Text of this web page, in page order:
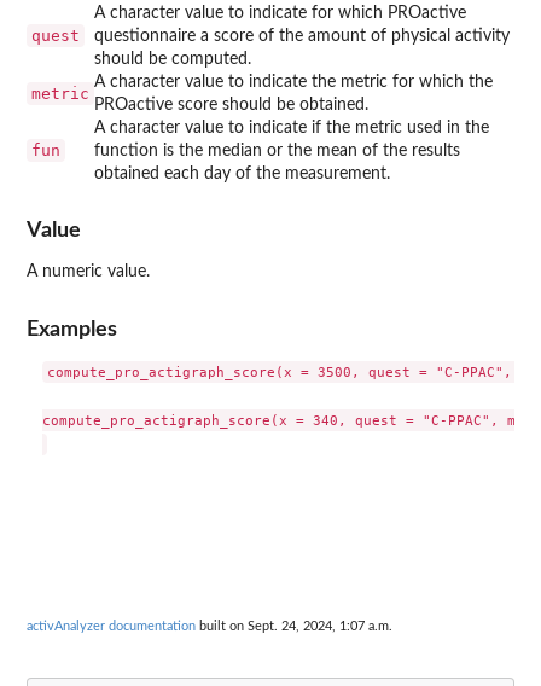
quest
A character value to indicate for which PROactive
questionnaire a score of the amount of physical activity
should be computed.
metric
A character value to indicate the metric for which the
PROactive score should be obtained.
fun
A character value to indicate if the metric used in the
function is the median or the mean of the results
obtained each day of the measurement.
Value
A numeric value.
Examples
compute_pro_actigraph_score(x = 3500, quest = "C-
compute_pro_actigraph_score(x = 340, quest = "C-PPAC",
activAnalyzer documentation built on Sept. 24, 2024, 1:07 a.m.